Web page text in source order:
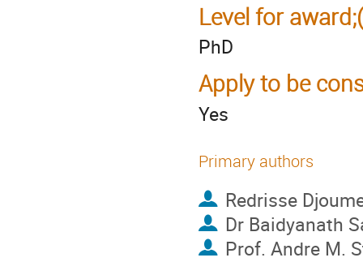
Level for
PhD
Apply to be
Yes
Primary authors
Redrisse
Dr Baidyanath
Prof. Andre M.